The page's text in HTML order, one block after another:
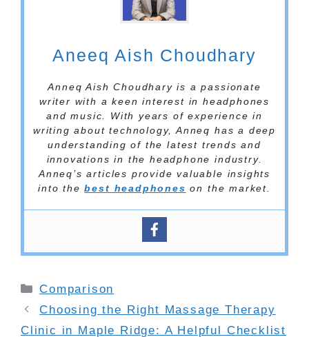
Aneeq Aish Choudhary
Anneq Aish Choudhary is a passionate
writer with a keen interest in headphones
and music. With years of experience in
writing about technology, Anneq has a deep
understanding of the latest trends and
innovations in the headphone industry.
Anneq’s articles provide valuable insights
into thebest headphones on the market.
Categories
Comparison
Choosing the Right Massage Therapy
Clinic in Maple Ridge: A Helpful Checklist